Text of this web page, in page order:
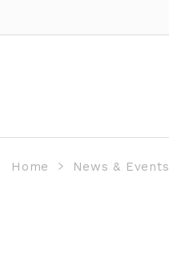
Home News & Events